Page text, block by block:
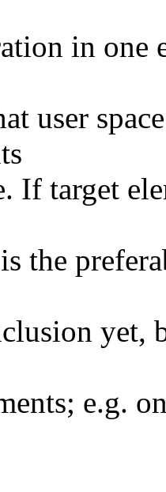
in one
user
If target
the
yet,
e.g.